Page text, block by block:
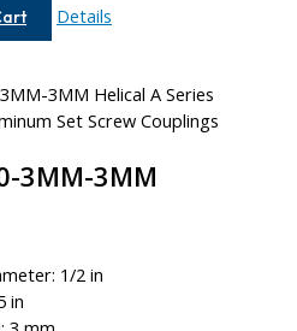
AE050-
Details
3MM-3MM
1/2 in
in